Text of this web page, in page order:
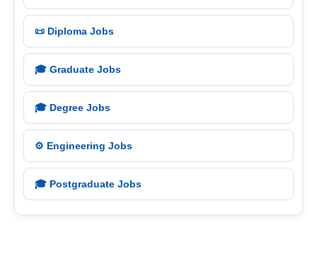
📜 Diploma Jobs
🎓 Graduate Jobs
🎓 Degree Jobs
⚙️ Engineering Jobs
🎓 Postgraduate Jobs